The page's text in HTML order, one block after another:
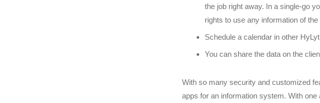
the job right away. In a single-go
rights to use any information of
Schedule a calendar in other
You can share the data on the
With so many security and customized
apps for an information system. With